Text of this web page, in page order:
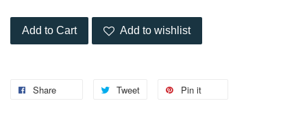
Add to Cart Add to wishlist
Share Tweet Pin it